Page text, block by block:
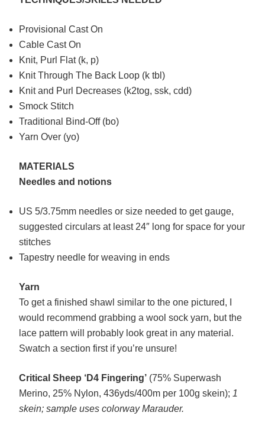
Provisional Cast On
Cable Cast On
Knit, Purl Flat (k, p)
Knit Through The Back Loop (k tbl)
Knit and Purl Decreases (k2tog, ssk, cdd)
Smock Stitch
Traditional Bind-Off (bo)
Yarn Over (yo)
MATERIALS
Needles and notions
US 5/3.75mm needles or size needed to get gauge,
suggested circulars at least 24″ long for space for your
stitches
Tapestry needle for weaving in ends
Yarn
To get a finished shawl similar to the one pictured, I
would recommend grabbing a wool sock yarn, but the
lace pattern will probably look great in any material.
Swatch a section first if you’re unsure!
Critical Sheep ‘D4 Fingering’ (75% Superwash
Merino, 25% Nylon, 436yds/400m per 100g skein); 1
skein; sample uses colorway Marauder.